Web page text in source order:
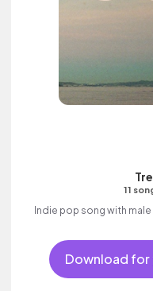
11
Indie pop song with
Download for